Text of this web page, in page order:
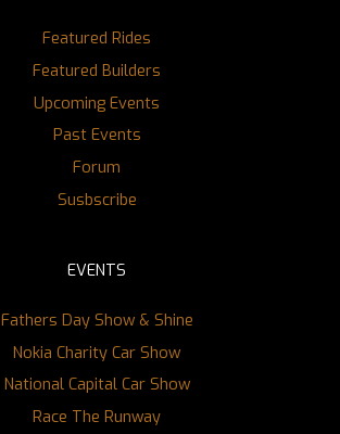
Featured Rides
Featured Builders
Upcoming Events
Past Events
Forum
Susbscribe
EVENTS
Fathers Day Show & Shine
Nokia Charity Car Show
National Capital Car Show
Race The Runway